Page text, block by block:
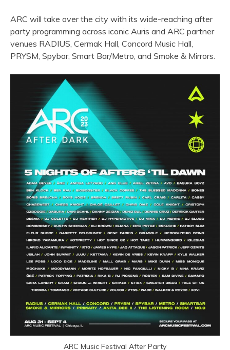
ARC will take over the city with its wide-reaching after
party programming across iconic Auris and ARC partner
venues RADIUS, Cermak Hall, Concord Music Hall,
PRYSM, Spybar, Smart Bar/Metro, and Smoke & Mirrors.
ARC Music Festival After Party